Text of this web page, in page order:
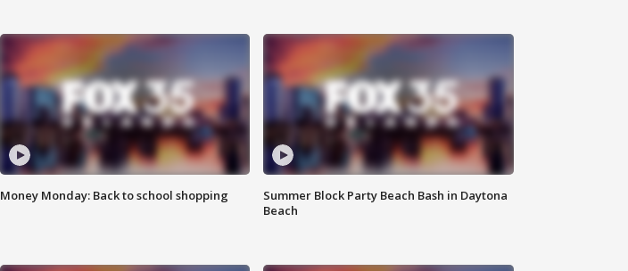
Money Monday: Back to school shopping
Summer Block Party Beach Bash in Daytona
Beach